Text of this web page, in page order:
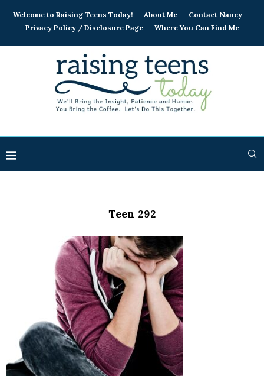
Welcome to Raising Teens Today! About Me
Contact Nancy
Privacy Policy / Disclosure Page
Where You Can Find Me
Teen 292